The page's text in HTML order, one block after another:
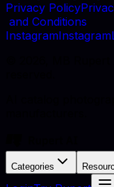
Privacy PolicyPrivac
and Conditions
InstagramInstagram
Categories